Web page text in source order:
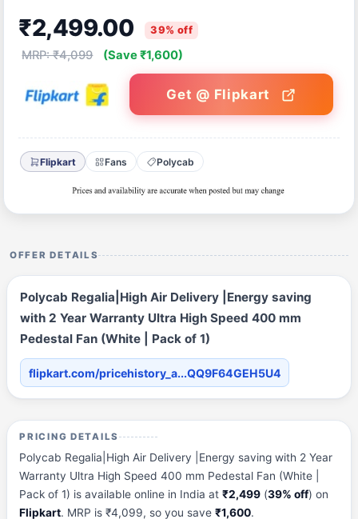
₹2,499.00 39% off
MRP: ₹4,099 (Save ₹1,600)
Get @ Flipkart
Flipkart Fans Polycab
OFFER DETAILS
Polycab Regalia|High Air Delivery |Energy saving
with 2 Year Warranty Ultra High Speed 400 mm
Pedestal Fan (White | Pack of 1)
flipkart.com/pricehistory_a...QQ9F64GEH5U4
PRICING DETAILS
Polycab Regalia|High Air Delivery |Energy saving with 2 Year
Warranty Ultra High Speed 400 mm Pedestal Fan (White |
Pack of 1) is available online in India at₹2,499 (39% off) on
Flipkart. MRP is ₹4,099, so you save₹1,600.